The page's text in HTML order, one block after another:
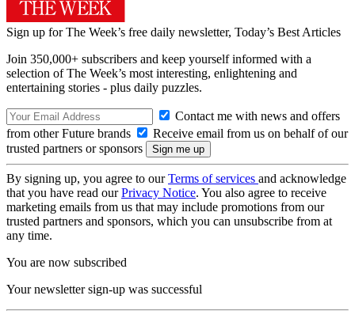
Sign up for The Week’s free daily newsletter, Today’s Best Articles
Join 350,000+ subscribers and keep yourself informed with a
selection of The Week’s most interesting, enlightening and
entertaining stories - plus daily puzzles.
Contact me with news and offers
from other Future brands
Receive email from us on behalf of our
trusted partners or sponsors
By signing up, you agree to ourTerms of services and acknowledge
that you have read ourPrivacy Notice. You also agree to receive
marketing emails from us that may include promotions from our
trusted partners and sponsors, which you can unsubscribe from at
any time.
You are now subscribed
Your newsletter sign-up was successful